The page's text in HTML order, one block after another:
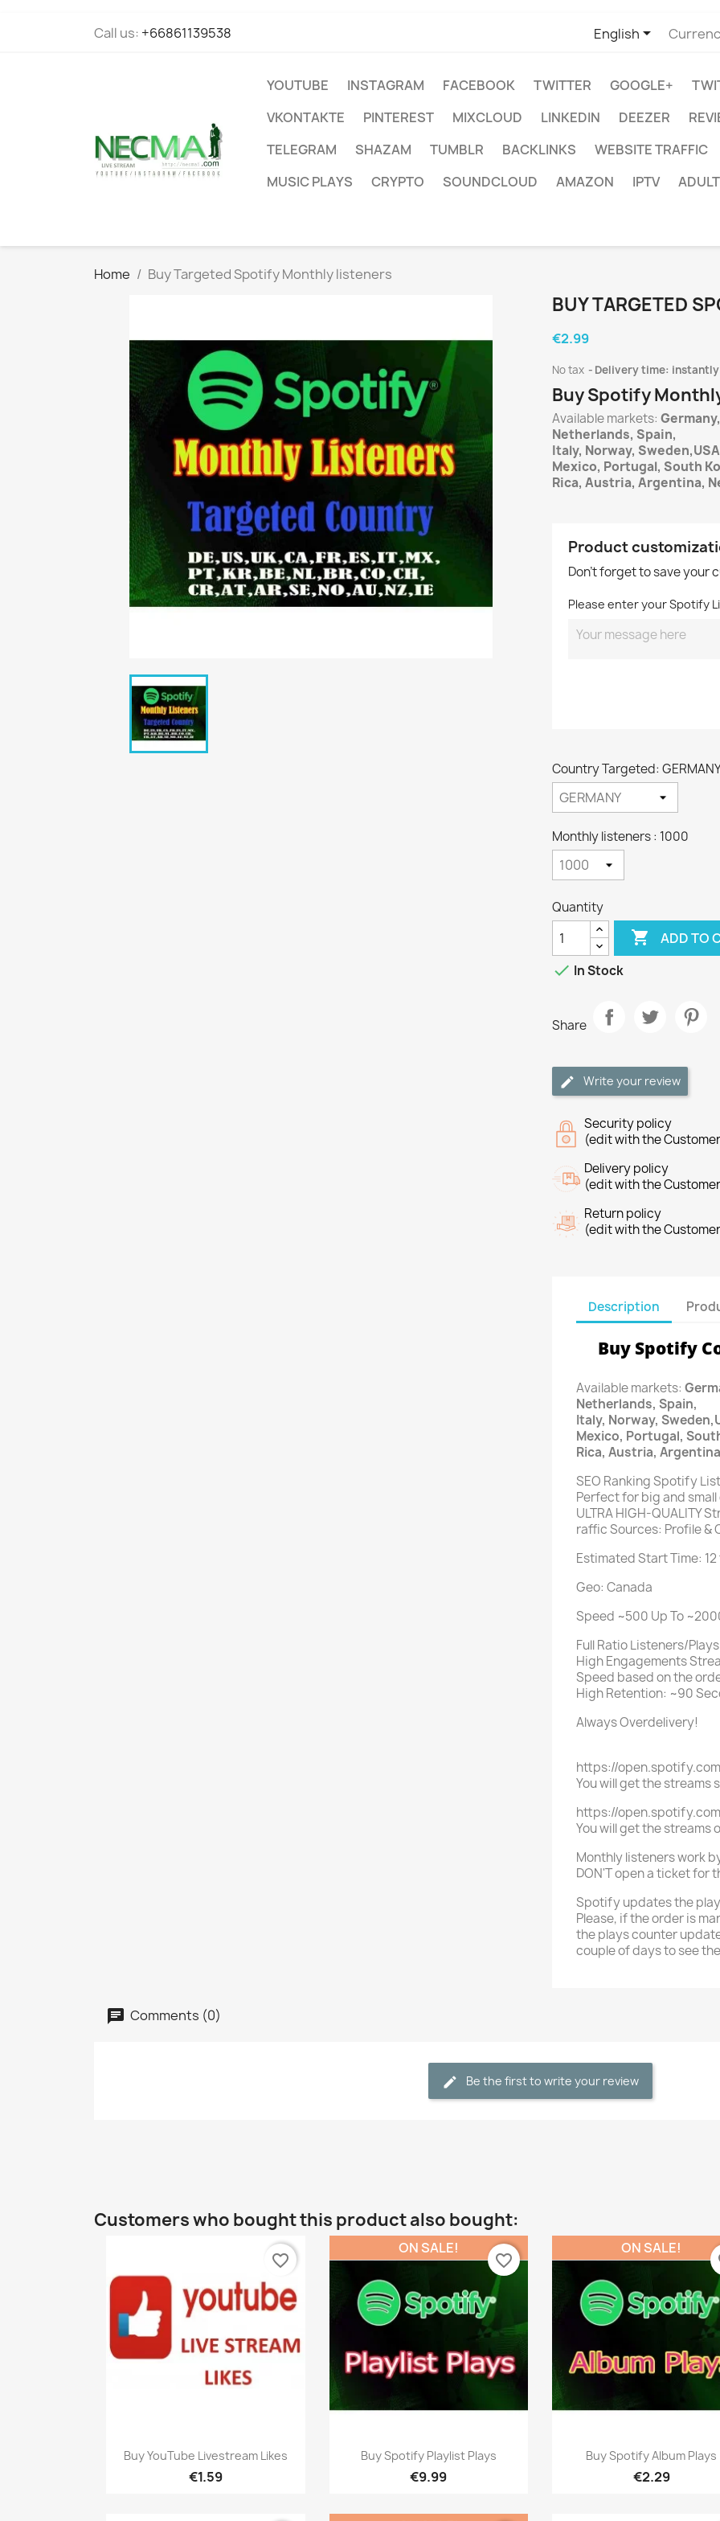
Call us: +66861139538 English
YOUTUBE INSTAGRAM FACEBOOK TWITTER GOOGLE+
VKONTAKTE
PINTEREST MIXCLOUD LINKEDIN DEEZER
TELEGRAM
SHAZAM TUMBLR BACKLINKS WEBSITE TRAFFIC
MUSIC PLAYS
CRYPTO SOUNDCLOUD AMAZON IPTV ADULT
Home Buy Targeted Spotify Monthly listeners
BUY TARGETED
€2.99
No tax Delivery time: instantly
Buy Spotify
Available markets:
Netherlands, Spain,
Italy, Norway,
Mexico, Portugal, South
Rica, Austria, Argentina,
Product
Don't forget to save your
Please enter your Spotify
Country Targeted:
Monthly listeners : 1000
Quantity
 ADD TO
 In Stock
Share
Write your review
Security policy
(edit with the
Delivery policy
(edit with the
Return policy
(edit with the
Description
Buy Spotify
Available markets:
Netherlands, Spain,
Italy, Norway,
Mexico, Portugal,
Rica, Austria,
SEO Ranking Spotify
Perfect for big and
ULTRA HIGH-QUALITY
raffic Sources: Profile &
Estimated Start Time:
Geo: Canada
Speed ~500 Up To
Full Ratio Listeners/Plays
High Engagements
Speed based on the
High Retention: ~90
Always Overdelivery!
https://
You will get the streams
https://
You will get the streams
Monthly listeners work
DON'T open a ticket for
Spotify updates the
Please, if the order is
the plays counter
couple of days to see
Comments (0)
Be the first to write your review
Customers who bought this product also bought:
Quick view
Buy YouTube Livestream Likes
€1.59
favorite_border
Quick view
Buy Spotify Playlist Plays
€9.99
ON SALE!
favorite_border
Quick view
Buy Spotify Album Plays
€2.29
ON SALE!